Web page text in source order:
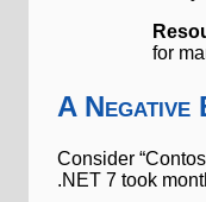
for
A Negative
Consider
.NET 7 took